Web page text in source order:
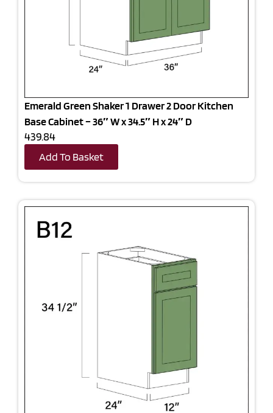
Emerald Green Shaker 1 Drawer 2 Door Kitchen
Base Cabinet – 36″ W x 34.5″ H x 24″ D
439.84
Add To Basket